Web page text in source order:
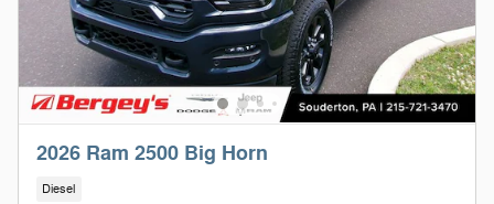
2026 Ram 2500 Big Horn
Diesel